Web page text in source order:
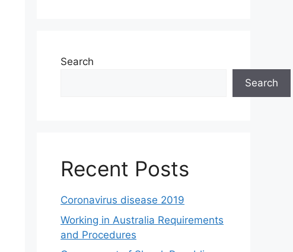
Search
Search
Recent Posts
Coronavirus disease 2019
Working in Australia Requirements
and Procedures